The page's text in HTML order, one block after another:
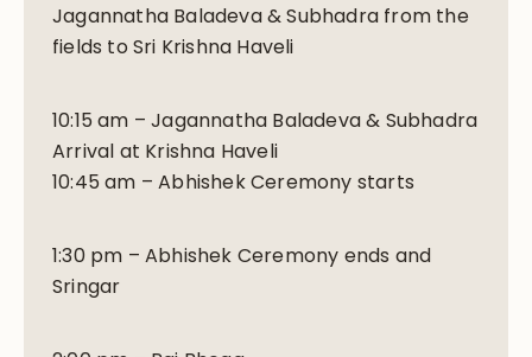
Jagannatha Baladeva & Subhadra from the
fields to Sri Krishna Haveli
10:15 am – Jagannatha Baladeva & Subhadra
Arrival at Krishna Haveli
10:45 am – Abhishek Ceremony starts
1:30 pm – Abhishek Ceremony ends and
Sringar